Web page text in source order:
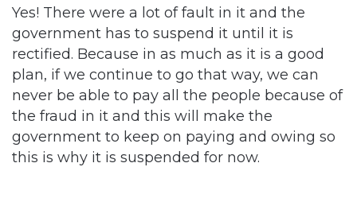
Yes! There were a lot of fault in it and the
government has to suspend it until it is
rectified. Because in as much as it is a good
plan, if we continue to go that way, we can
never be able to pay all the people because of
the fraud in it and this will make the
government to keep on paying and owing so
this is why it is suspended for now.